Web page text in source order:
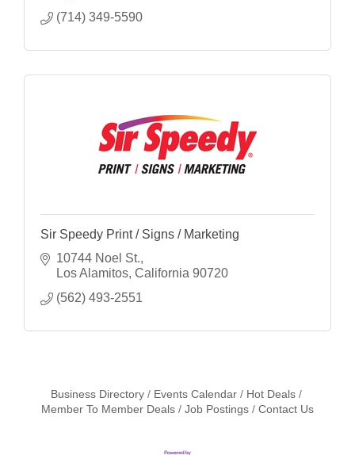
(714) 349-5590
Sir Speedy Print / Signs / Marketing
10744 Noel St.
Los Alamitos California 90720
(562) 493-2551
Business Directory Events Calendar
Hot Deals
Member To Member Deals
Job Postings Contact Us